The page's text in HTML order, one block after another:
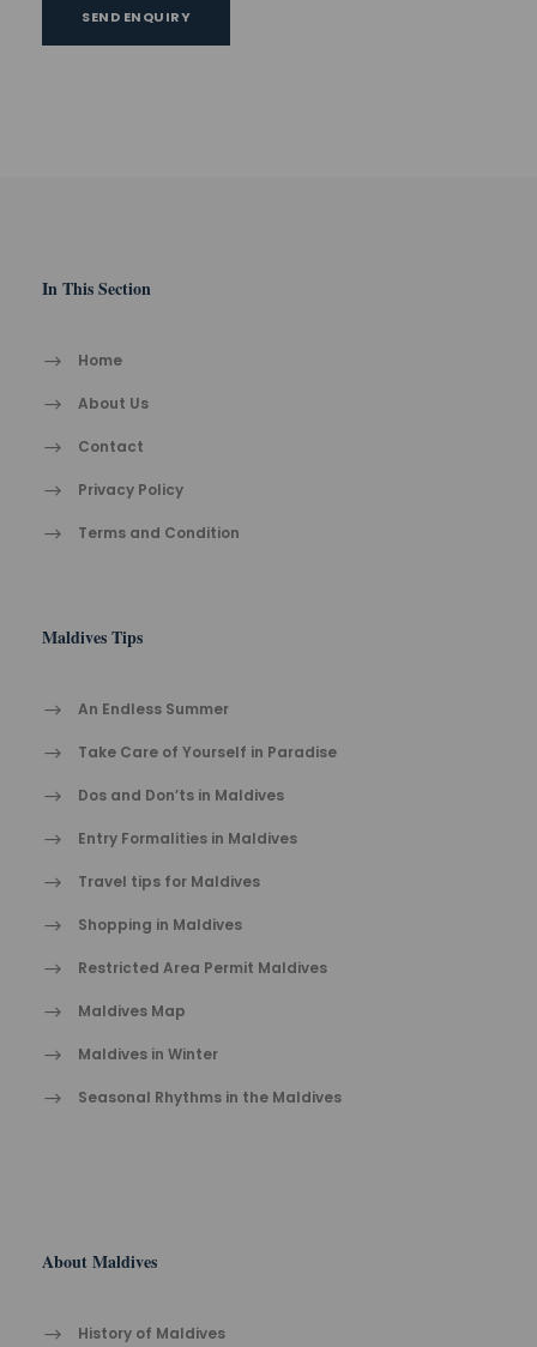
SEND ENQUIRY
In This Section
Home
About Us
Contact
Privacy Policy
Terms and Condition
Maldives Tips
An Endless Summer
Take Care of Yourself in Paradise
Dos and Don’ts in Maldives
Entry Formalities in Maldives
Travel tips for Maldives
Shopping in Maldives
Restricted Area Permit Maldives
Maldives Map
Maldives in Winter
Seasonal Rhythms in the Maldives
About Maldives
History of Maldives